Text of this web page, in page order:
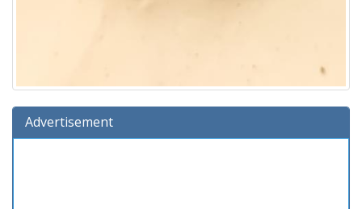
Advertisement